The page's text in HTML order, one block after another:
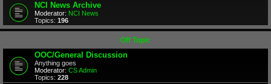
NCI News Archive
Moderator: NCI News
Topics: 196
Off Topic
OOC/General Discussion
Anything goes
Moderator: CS Admin
Topics: 228